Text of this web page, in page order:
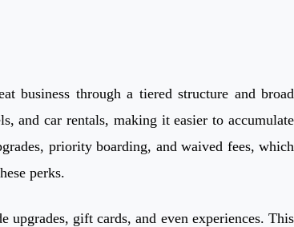
business through a tiered structure and broad
and car rentals, making it easier to accumulate
priority boarding, and waived fees, which
perks.
gift cards, and even experiences. This